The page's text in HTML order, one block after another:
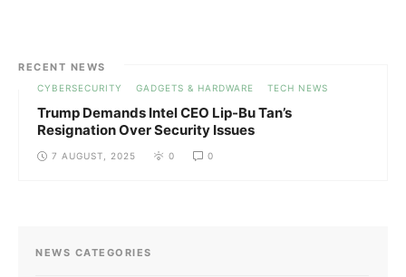
RECENT NEWS
CYBERSECURITY GADGETS & HARDWARE TECH NEWS
Trump Demands Intel CEO Lip-Bu Tan’s
Resignation Over Security Issues
7 AUGUST, 2025 0 0
NEWS CATEGORIES